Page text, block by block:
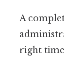
A
right